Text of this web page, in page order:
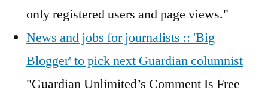
only registered users and page views."
News and jobs for journalists :: 'Big
Blogger' to pick next Guardian columnist
"Guardian Unlimited’s Comment Is Free